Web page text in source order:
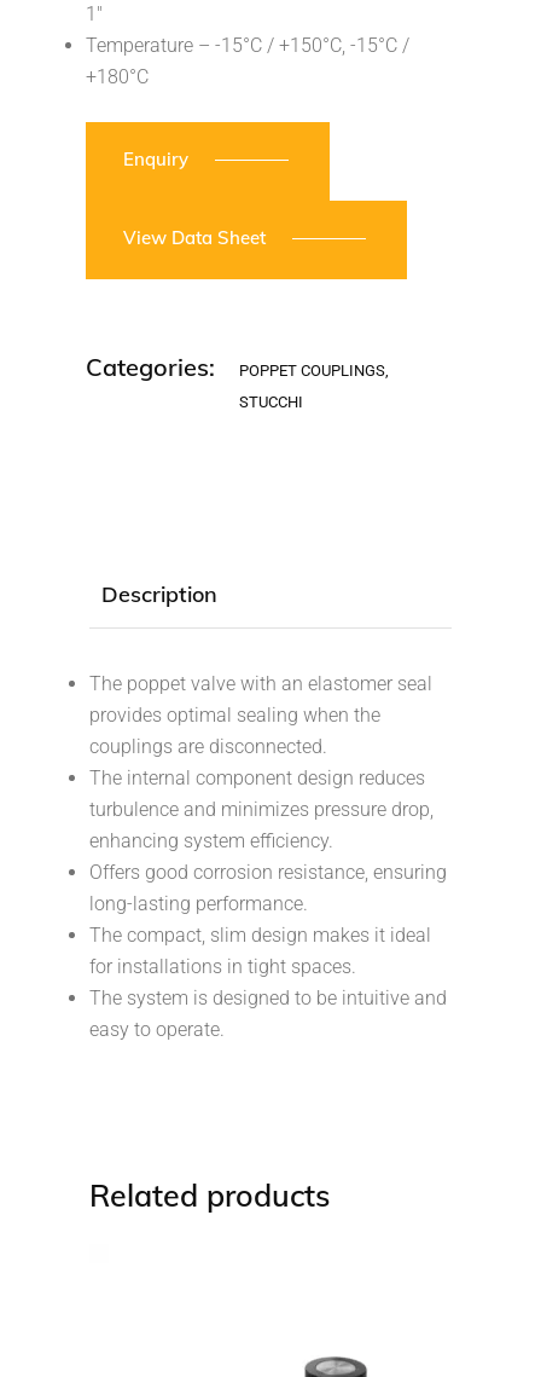
1″
Temperature – -15°C / +150°C, -15°C /
+180°C
Enquiry
View Data Sheet
Categories: POPPET COUPLINGS
STUCCHI
Description
The poppet valve with an elastomer seal
provides optimal sealing when the
couplings are disconnected.
The internal component design reduces
turbulence and minimizes pressure drop,
enhancing system efficiency.
Offers good corrosion resistance, ensuring
long-lasting performance.
The compact, slim design makes it ideal
for installations in tight spaces.
The system is designed to be intuitive and
easy to operate.
Related products